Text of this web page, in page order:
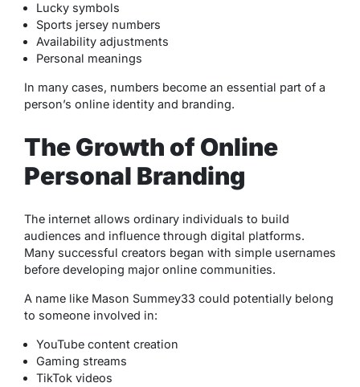
Lucky symbols
Sports jersey numbers
Availability adjustments
Personal meanings
In many cases, numbers become an essential part of a
person’s online identity and branding.
The Growth of Online
Personal Branding
The internet allows ordinary individuals to build
audiences and influence through digital platforms.
Many successful creators began with simple usernames
before developing major online communities.
A name like Mason Summey33 could potentially belong
to someone involved in:
YouTube content creation
Gaming streams
TikTok videos